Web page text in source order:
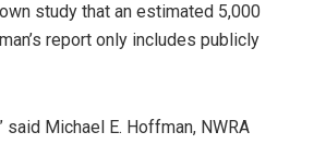
study that an estimated 5,000
report only includes publicly
Michael E. Hoffman, NWRA